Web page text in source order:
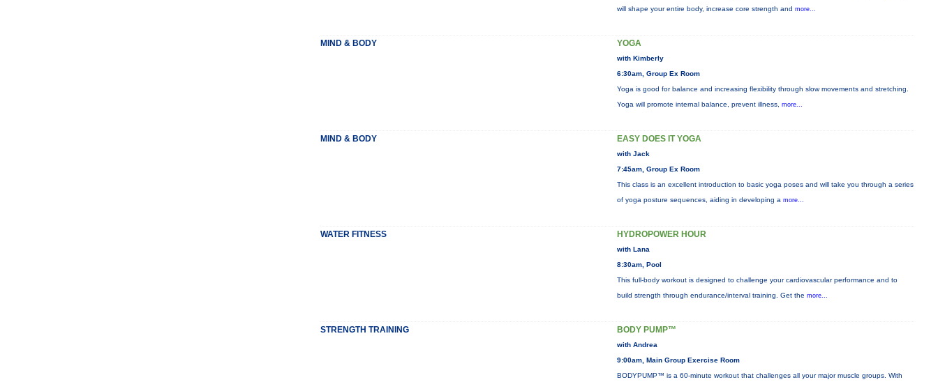
will shape your entire body, increase core strength and more...
MIND & BODY YOGA
with Kimberly
6:30am, Group Ex Room
Yoga is good for balance and increasing flexibility through slow movements and stretching.
Yoga will promote internal balance, prevent illness, more...
MIND & BODY EASY DOES IT YOGA
with Jack
7:45am, Group Ex Room
This class is an excellent introduction to basic yoga poses and will take you through a series
of yoga posture sequences, aiding in developing a more...
WATER FITNESS HYDROPOWER HOUR
with Lana
8:30am, Pool
This full-body workout is designed to challenge your cardiovascular performance and to
build strength through endurance/interval training. Get the more...
STRENGTH TRAINING BODY PUMP™
with Andrea
9:00am, Main Group Exercise Room
BODYPUMP™ is a 60-minute workout that challenges all your major muscle groups. With